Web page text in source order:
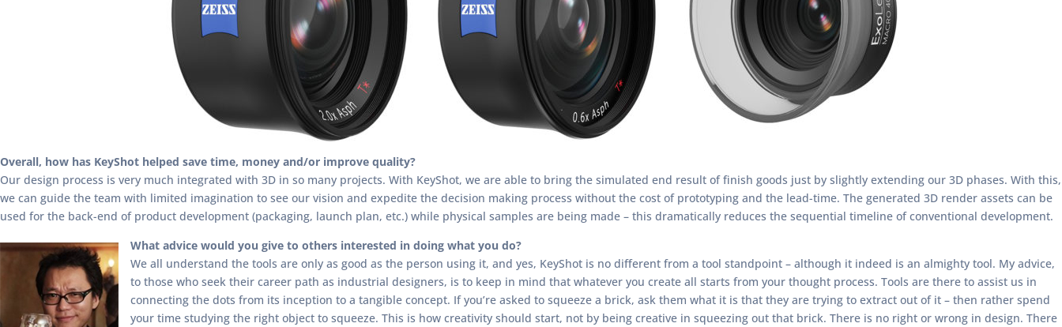
Overall, how has KeyShot helped save time, money and/or improve quality?
Our design process is very much integrated with 3D in so many projects. With KeyShot, we are able to bring the simulated end result of finish goods just by slightly extending our 3D phases. With this,
we can guide the team with limited imagination to see our vision and expedite the decision making process without the cost of prototyping and the lead-time. The generated 3D render assets can be
used for the back-end of product development (packaging, launch plan, etc.) while physical samples are being made – this dramatically reduces the sequential timeline of conventional development.
What advice would you give to others interested in doing what you do?
We all understand the tools are only as good as the person using it, and yes, KeyShot is no different from a tool standpoint – although it indeed is an almighty tool. My advice,
to those who seek their career path as industrial designers, is to keep in mind that whatever you create all starts from your thought process. Tools are there to assist us in
connecting the dots from its inception to a tangible concept. If you’re asked to squeeze a brick, ask them what it is that they are trying to extract out of it – then rather spend
your time studying the right object to squeeze. This is how creativity should start, not by being creative in squeezing out that brick. There is no right or wrong in design. There